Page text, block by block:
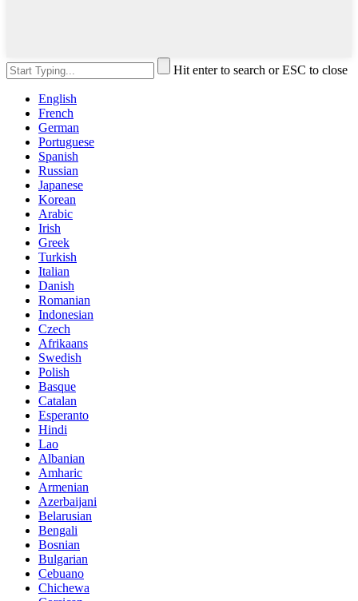
Hit enter to search or ESC to close
English
French
German
Portuguese
Spanish
Russian
Japanese
Korean
Arabic
Irish
Greek
Turkish
Italian
Danish
Romanian
Indonesian
Czech
Afrikaans
Swedish
Polish
Basque
Catalan
Esperanto
Hindi
Lao
Albanian
Amharic
Armenian
Azerbaijani
Belarusian
Bengali
Bosnian
Bulgarian
Cebuano
Chichewa